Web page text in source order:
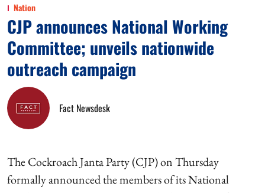
Nation
CJP announces National Working
Committee; unveils nationwide
outreach campaign
Fact Newsdesk
The Cockroach Janta Party (CJP) on Thursday
formally announced the members of its National